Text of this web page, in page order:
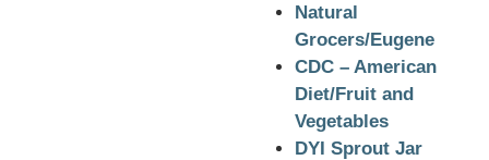
Natural
Grocers/Eugene
CDC – American
Diet/Fruit and
Vegetables
DYI Sprout Jar